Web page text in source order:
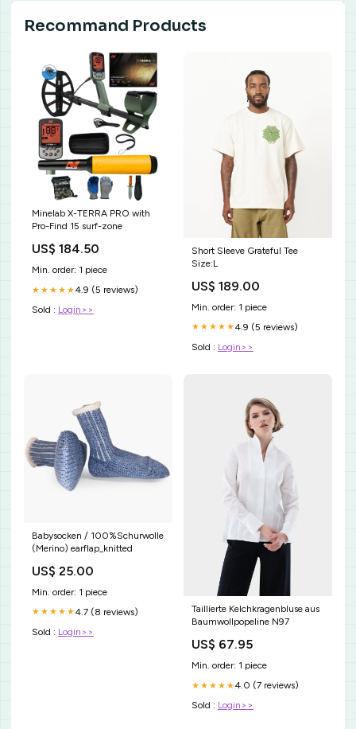
Recommand Products
Minelab X-TERRA PRO with
Pro-Find 15 surf-zone
US$ 184.50
Min. order: 1 piece
★★★★★4.9 (5 reviews)
Sold : Login>>
Short Sleeve Grateful Tee
Size:L
US$ 189.00
Min. order: 1 piece
★★★★★4.9 (5 reviews)
Sold : Login>>
Babysocken / 100%Schurwolle
(Merino) earflap_knitted
US$ 25.00
Min. order: 1 piece
★★★★★4.7 (8 reviews)
Sold : Login>>
Taillierte Kelchkragenbluse aus
Baumwollpopeline N97
US$ 67.95
Min. order: 1 piece
★★★★★4.0 (7 reviews)
Sold : Login>>